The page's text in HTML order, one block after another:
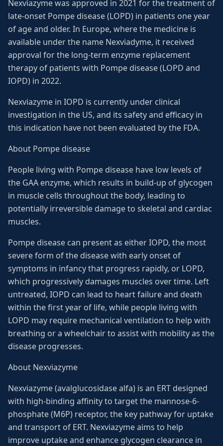
Nexviazyme was approved in 2021 for the treatment of
late-onset Pompe disease (LOPD) in patients one year
of age and older. In Europe, where the medicine is
available under the name Nexviadyme, it received
approval for the long-term enzyme replacement
therapy of patients with Pompe disease (LOPD and
IOPD) in 2022.
Nexviazyme in IOPD is currently under clinical
investigation in the US, and its safety and efficacy in
this indication have not been evaluated by the FDA.
About Pompe disease
People living with Pompe disease have low levels of
the GAA enzyme, which results in build-up of glycogen
in muscle cells throughout the body, leading to
potentially irreversible damage to skeletal and cardiac
muscles.
Pompe disease can present as either IOPD, the most
severe form of the disease with early onset of
symptoms in infancy that progress rapidly, or LOPD,
which progressively damages muscles over time. Left
untreated, IOPD can lead to heart failure and death
within the first year of life, while people living with
LOPD may require mechanical ventilation to help with
breathing or a wheelchair to assist with mobility as the
disease progresses.
About Nexviazyme
Nexviazyme (avalglucosidase alfa) is an ERT designed
with high-binding affinity to target the mannose-6-
phosphate (M6P) receptor, the key pathway for uptake
and transport of ERT. Nexviazyme aims to help
improve uptake and enhance glycogen clearance in